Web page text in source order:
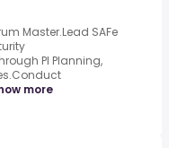
Master.Lead SAFe
PI Planning,
more